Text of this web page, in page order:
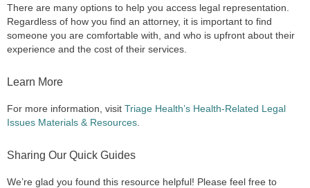
There are many options to help you access legal representation.
Regardless of how you find an attorney, it is important to find
someone you are comfortable with, and who is upfront about their
experience and the cost of their services.
Learn More
For more information, visit Triage Health’s Health-Related Legal
Issues Materials & Resources
Sharing Our Quick Guides
We’re glad you found this resource helpful! Please feel free to